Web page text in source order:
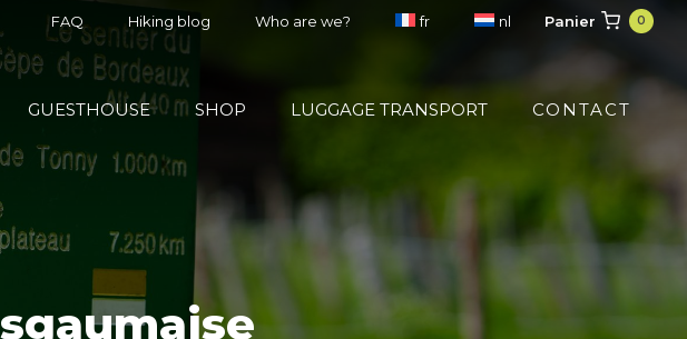
FAQ Hiking blog Who are we? fr nl Panier 0
GUESTHOUSE SHOP LUGGAGE TRANSPORT CONTACT